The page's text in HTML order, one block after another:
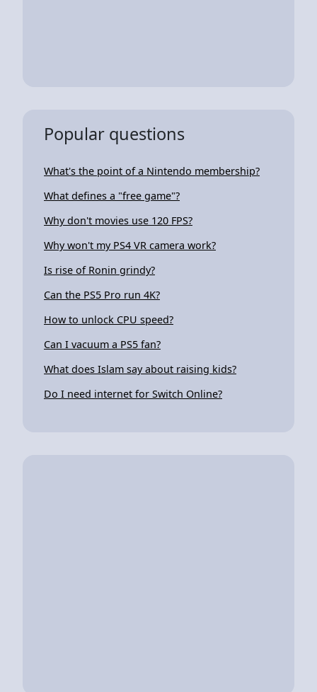
Popular questions
What's the point of a Nintendo membership?
What defines a "free game"?
Why don't movies use 120 FPS?
Why won't my PS4 VR camera work?
Is rise of Ronin grindy?
Can the PS5 Pro run 4K?
How to unlock CPU speed?
Can I vacuum a PS5 fan?
What does Islam say about raising kids?
Do I need internet for Switch Online?